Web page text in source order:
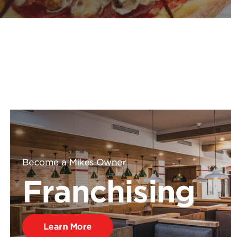
Become a Mikes Owner
Franchising
Learn More